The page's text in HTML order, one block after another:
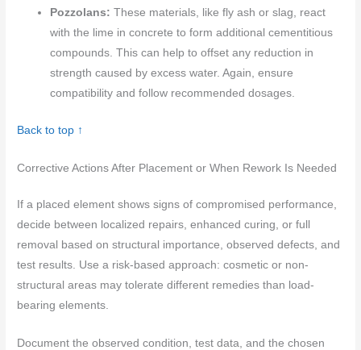
Pozzolans: These materials, like fly ash or slag, react
with the lime in concrete to form additional cementitious
compounds. This can help to offset any reduction in
strength caused by excess water. Again, ensure
compatibility and follow recommended dosages.
Back to top ↑
Corrective Actions After Placement or When Rework Is Needed
If a placed element shows signs of compromised performance,
decide between localized repairs, enhanced curing, or full
removal based on structural importance, observed defects, and
test results. Use a risk-based approach: cosmetic or non-
structural areas may tolerate different remedies than load-
bearing elements.
Document the observed condition, test data, and the chosen